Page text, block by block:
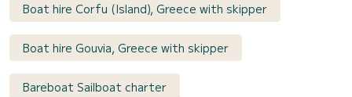
Boat hire Corfu (Island), Greece with skipper
Boat hire Gouvia, Greece with skipper
Bareboat Sailboat charter